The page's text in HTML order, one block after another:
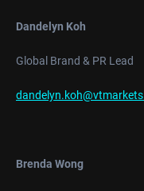
Dandelyn Koh
Global Brand & PR Lead
Brenda Wong